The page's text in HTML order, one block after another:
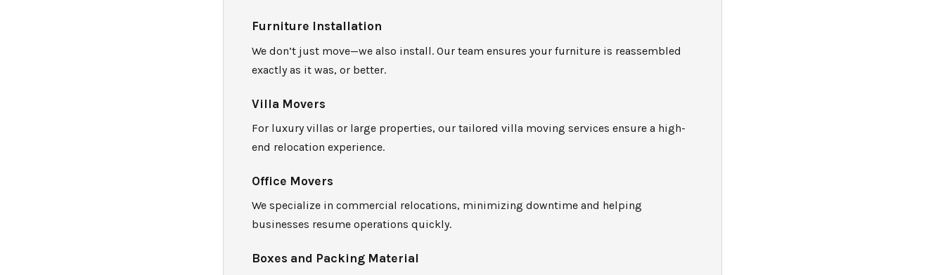
Furniture Installation
We don’t just move—we also install. Our team ensures your furniture is reassembled
exactly as it was, or better.
Villa Movers
For luxury villas or large properties, our tailored villa moving services ensure a high-
end relocation experience.
Office Movers
We specialize in commercial relocations, minimizing downtime and helping
businesses resume operations quickly.
Boxes and Packing Material